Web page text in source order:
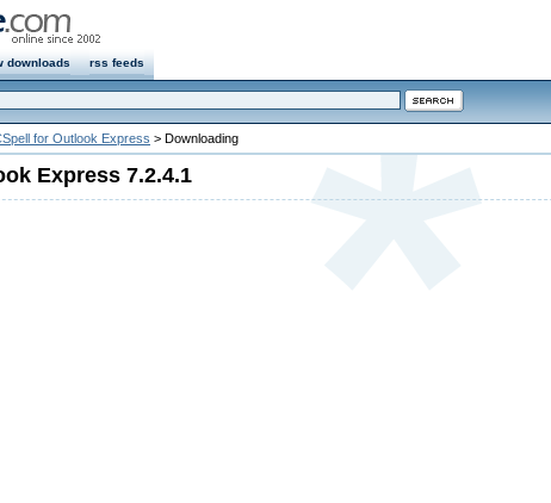
downloads rss feeds
for Outlook Express > Downloading
Express 7.2.4.1